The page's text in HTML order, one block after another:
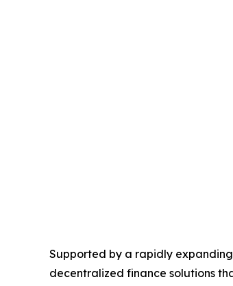
Supported by a rapidly
decentralized finance solutions